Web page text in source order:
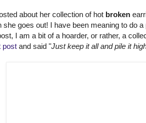
about her collection of hot broken
goes out! I have been meaning to do
I am a bit of a hoarder, or rather, a
post and said "Just keep it all and pile it